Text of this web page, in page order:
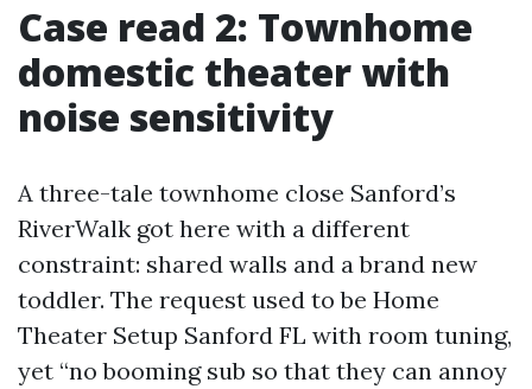
Case read 2: Townhome
domestic theater with
noise sensitivity
A three-tale townhome close Sanford’s
RiverWalk got here with a different
constraint: shared walls and a brand new
toddler. The request used to be Home
Theater Setup Sanford FL with room tuning,
yet “no booming sub so that they can annoy